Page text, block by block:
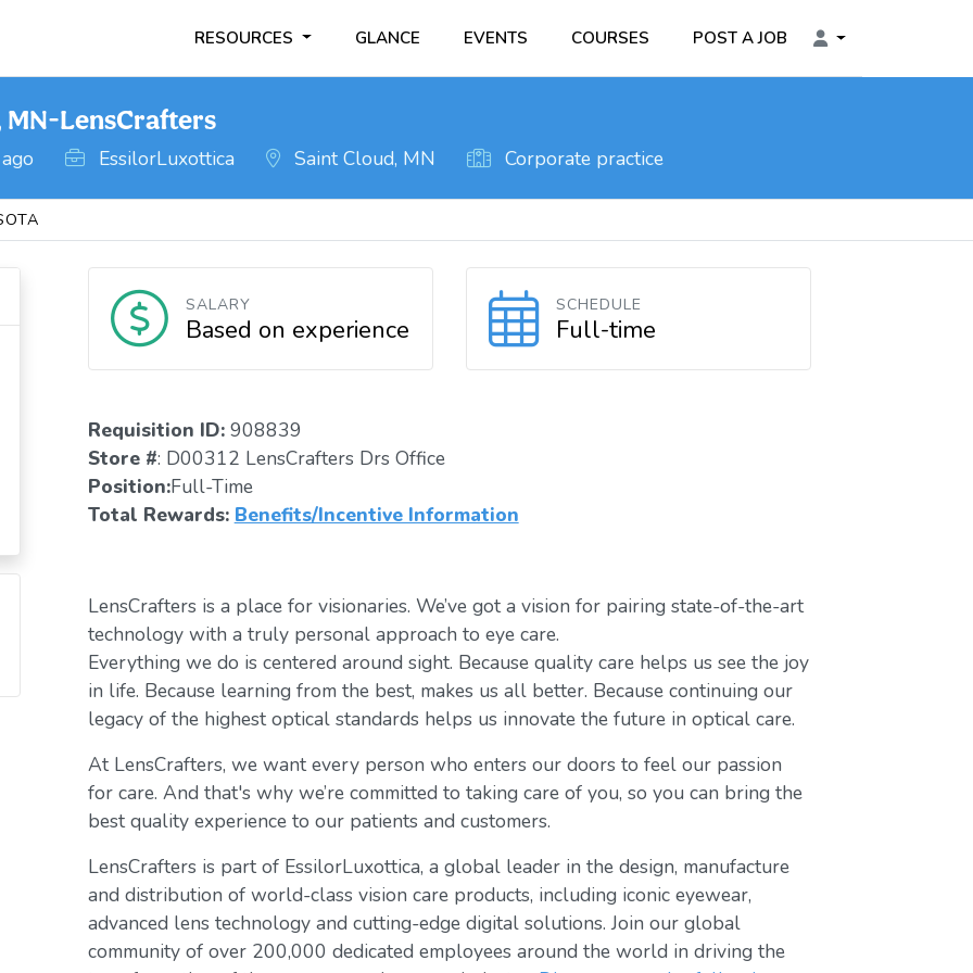
RESOURCES GLANCE EVENTS COURSES POST A JOB
LensCrafters
EssilorLuxottica Saint Cloud, MN Corporate practice
SALARY
Based on experience
SCHEDULE
Full-time
Requisition ID: 908839
Store #: D00312 LensCrafters Drs Office
Position:Full-Time
Total Rewards: Benefits/Incentive Information
LensCrafters is a place for visionaries. We’ve got a vision for pairing state-of-the-art
technology with a truly personal approach to eye care.
Everything we do is centered around sight. Because quality care helps us see the joy
in life. Because learning from the best, makes us all better. Because continuing our
legacy of the highest optical standards helps us innovate the future in optical care.
At LensCrafters, we want every person who enters our doors to feel our passion
for care. And that's why we’re committed to taking care of you, so you can bring the
best quality experience to our patients and customers.
LensCrafters is part of EssilorLuxottica, a global leader in the design, manufacture
and distribution of world-class vision care products, including iconic eyewear,
advanced lens technology and cutting-edge digital solutions. Join our global
community of over 200,000 dedicated employees around the world in driving the